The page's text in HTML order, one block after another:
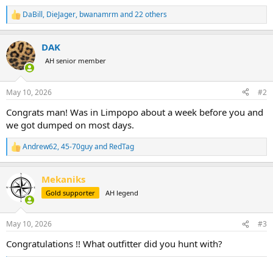
R
e
c
t
i
s
DaBill, DieJager, bwanamrmand 22 others
DAK
AH senior member
May 10, 2026 #2
Congrats man! Was in Limpopo about a week before you and
we got dumped on most days.
R
e
c
t
s
Andrew62,45-70guyand RedTag
Mekaniks
Gold supporter AH legend
May 10, 2026 #3
Congratulations !! What outfitter did you hunt with?